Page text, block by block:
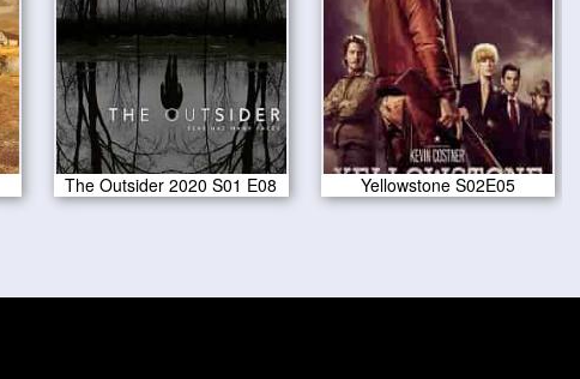
The Outsider 2020 S01 E08 Yellowstone S02E05